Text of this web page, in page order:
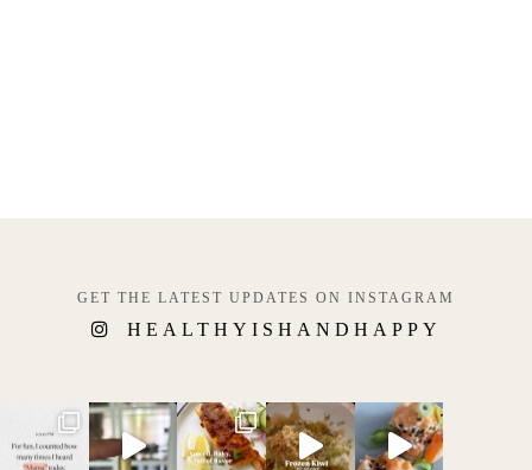
GET THE LATEST UPDATES ON INSTAGRAM
HEALTHYISHANDHAPPY